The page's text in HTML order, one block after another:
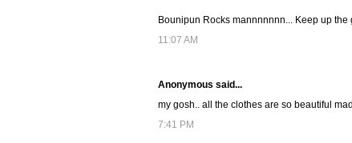
Bounipun Rocks mannnnnnn... Keep up the
11:07 AM
Anonymous said...
my gosh.. all the clothes are so beautiful
7:41 PM